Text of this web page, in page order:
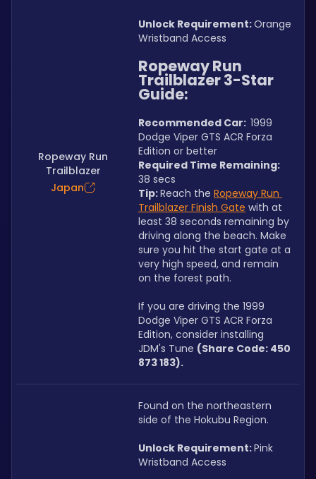
Ropeway Run
Trailblazer
Japan
Unlock Requirement: Orange
Wristband Access
Ropeway Run
Trailblazer 3-Star
Guide:
Recommended Car: 1999
Dodge Viper GTS ACR Forza
Edition or better
38 secs
Tip: Reach the Ropeway Run
Trailblazer Finish Gate with at
least 38 seconds remaining by
driving along the beach. Make
sure you hit the start gate at a
very high speed, and remain
on the forest path.
If you are driving the 1999
Dodge Viper GTS ACR Forza
Edition, consider installing
JDM's Tune (Share Code: 450
873 183).
Found on the northeastern
side of the Hokubu Region.
Unlock Requirement: Pink
Wristband Access